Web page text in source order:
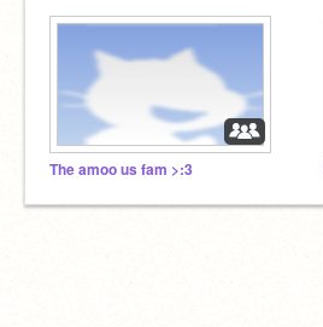
The amoo us fam >:3